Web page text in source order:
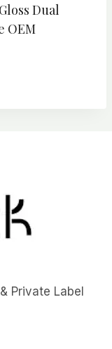
Dual
OEM
Private Label